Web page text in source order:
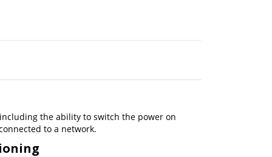
the ability to switch the power on
to a network.